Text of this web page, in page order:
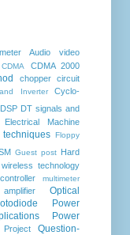
Audio video
CDMA
CDMA 2000
chopper
circuit
Inverter
Cyclo-
DSP DT signals and
Electrical Machine
Floppy
Guest post Hard
technology
multimeter
Optical
Power
Power
Project
Question-